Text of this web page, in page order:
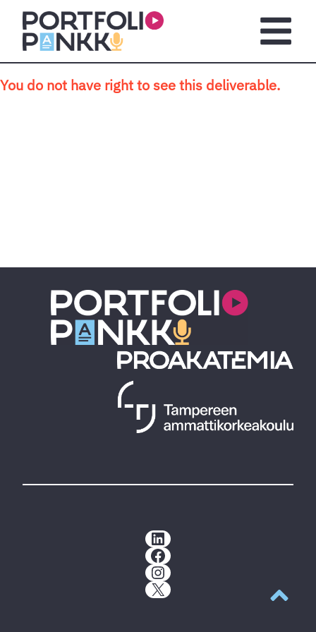
Skip to main content
You do not have right to see this deliverable.
LinkedIn
Facebook
Instagram
X
Back to